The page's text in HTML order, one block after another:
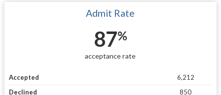
Admit Rate
87%
acceptance rate
Accepted
6,212
Declined
850